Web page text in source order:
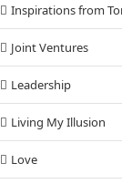
Inspirations from
Joint Ventures
Leadership
Living My Illusion
Love